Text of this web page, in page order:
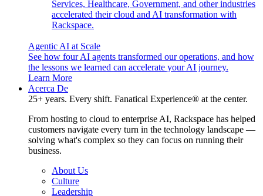
Services, Healthcare, Government, and other industries
accelerated their cloud and AI transformation with
Rackspace.
Agentic AI at Scale
See how four AI agents transformed our operations, and how
the lessons we learned can accelerate your AI journey.
Learn More
Acerca De
25+ years. Every shift. Fanatical Experience® at the center.
From hosting to cloud to enterprise AI, Rackspace has helped
customers navigate every turn in the technology landscape —
solving what's complex so they can focus on running their
business.
About Us
Culture
Leadership